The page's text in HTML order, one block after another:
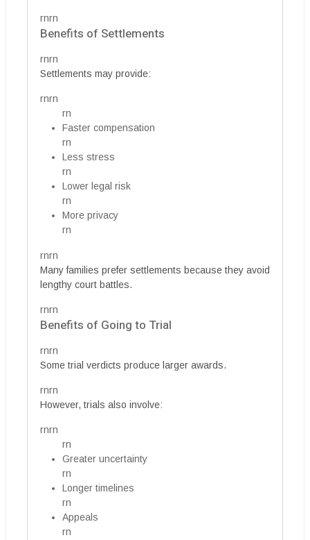
rnrn
Benefits of Settlements
rnrn
Settlements may provide:
rnrn
rn
Faster compensation
rn
Less stress
rn
Lower legal risk
rn
More privacy
rn
rnrn
Many families prefer settlements because they avoid
lengthy court battles.
rnrn
Benefits of Going to Trial
rnrn
Some trial verdicts produce larger awards.
rnrn
However, trials also involve:
rnrn
rn
Greater uncertainty
rn
Longer timelines
rn
Appeals
rn